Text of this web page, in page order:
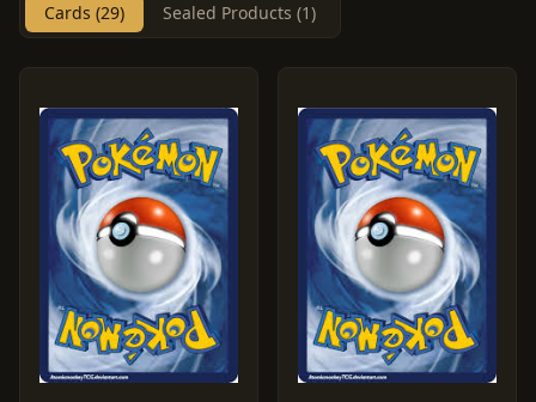
Cards (29) Sealed Products (1)